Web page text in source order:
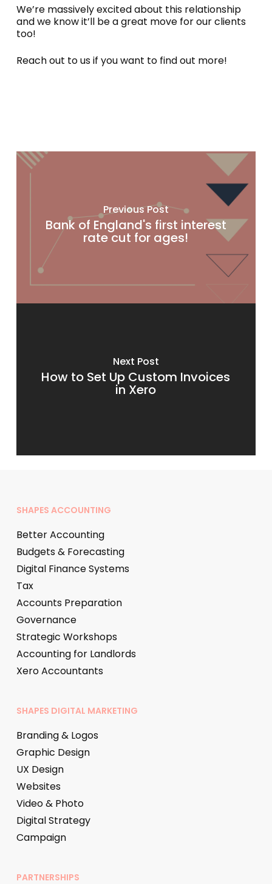
We’re massively excited about this relationship
and we know it’ll be a great move for our clients
too!
Reach out to us if you want to find out more!
Previous Post
Bank of England's first interest
rate cut for ages!
Next Post
How to Set Up Custom Invoices
in Xero
SHAPES ACCOUNTING
Better Accounting
Budgets & Forecasting
Digital Finance Systems
Tax
Accounts Preparation
Governance
Strategic Workshops
Accounting for Landlords
Xero Accountants
SHAPES DIGITAL MARKETING
Branding & Logos
Graphic Design
UX Design
Websites
Video & Photo
Digital Strategy
Campaign
PARTNERSHIPS